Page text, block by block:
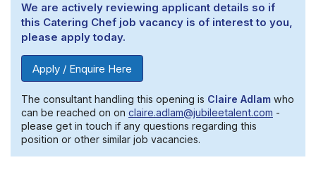
We are actively reviewing applicant details so if
this Catering Chef job vacancy is of interest to you,
please apply today.
Apply / Enquire Here
The consultant handling this opening is Claire Adlam who
can be reached on on claire.adlam@jubileetalent.com -
please get in touch if any questions regarding this
position or other similar job vacancies.